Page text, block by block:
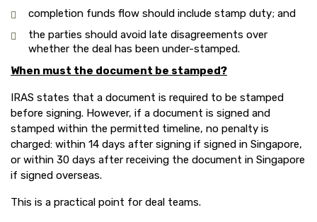
completion funds flow should include stamp duty; and
the parties should avoid late disagreements over
whether the deal has been under-stamped.
When must the document be stamped?
IRAS states that a document is required to be stamped
before signing. However, if a document is signed and
stamped within the permitted timeline, no penalty is
charged: within 14 days after signing if signed in Singapore,
or within 30 days after receiving the document in Singapore
if signed overseas.
This is a practical point for deal teams.